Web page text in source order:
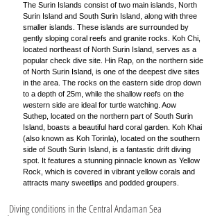
The Surin Islands consist of two main islands, North
Surin Island and South Surin Island, along with three
smaller islands. These islands are surrounded by
gently sloping coral reefs and granite rocks. Koh Chi,
located northeast of North Surin Island, serves as a
popular check dive site. Hin Rap, on the northern side
of North Surin Island, is one of the deepest dive sites
in the area. The rocks on the eastern side drop down
to a depth of 25m, while the shallow reefs on the
western side are ideal for turtle watching. Aow
Suthep, located on the northern part of South Surin
Island, boasts a beautiful hard coral garden. Koh Khai
(also known as Koh Torinla), located on the southern
side of South Surin Island, is a fantastic drift diving
spot. It features a stunning pinnacle known as Yellow
Rock, which is covered in vibrant yellow corals and
attracts many sweetlips and podded groupers.
Diving conditions in the Central Andaman Sea